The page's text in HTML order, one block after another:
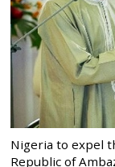
Nigeria to expel
Republic of